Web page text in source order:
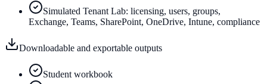
Simulated Tenant Lab: licensing, users, groups,
Exchange, Teams, SharePoint, OneDrive, Intune, compliance
Downloadable and exportable outputs
Student workbook